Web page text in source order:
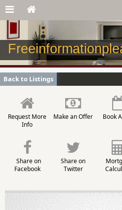
Back to Listings
Request More
Info
Make an Offer Book
Share on
Facebook
Share on
Twitter